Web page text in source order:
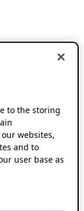
to the storing
websites,
and to
user base as